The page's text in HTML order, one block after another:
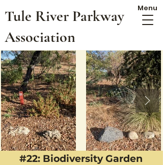
Tule River Parkway
Association
Menu
#22: Biodiversity Garden